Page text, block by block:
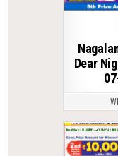
Dear
0 59